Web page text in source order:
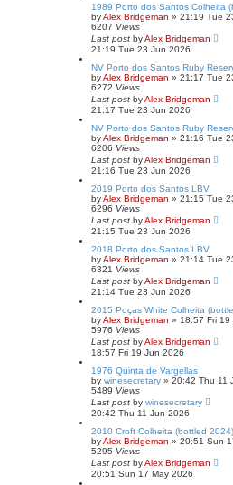
1989 Porto dos Santos Colheita
byAlex Bridgeman » 21:19 Tue
6207 Views
Last post byAlex Bridgeman
21:19 Tue 23 Jun 2026
NV Porto dos Santos Ruby
byAlex Bridgeman » 21:17 Tue
6272 Views
Last post byAlex Bridgeman
21:17 Tue 23 Jun 2026
NV Porto dos Santos Ruby
byAlex Bridgeman » 21:16 Tue
6206 Views
Last post byAlex Bridgeman
21:16 Tue 23 Jun 2026
2019 Porto dos Santos LBV
byAlex Bridgeman » 21:15 Tue
6296 Views
Last post byAlex Bridgeman
21:15 Tue 23 Jun 2026
2018 Porto dos Santos LBV
byAlex Bridgeman » 21:14 Tue
6321 Views
Last post byAlex Bridgeman
21:14 Tue 23 Jun 2026
2015 Poças White Colheita
byAlex Bridgeman » 18:57 Fri 19
5976 Views
Last post byAlex Bridgeman
18:57 Fri 19 Jun 2026
1976 Quinta de Vargellas
by winesecretary » 20:42 Thu 11
5489 Views
Last post by winesecretary
20:42 Thu 11 Jun 2026
2010 Croft Colheita (bottled 2024)
byAlex Bridgeman » 20:51 Sun
5295 Views
Last post byAlex Bridgeman
20:51 Sun 17 May 2026